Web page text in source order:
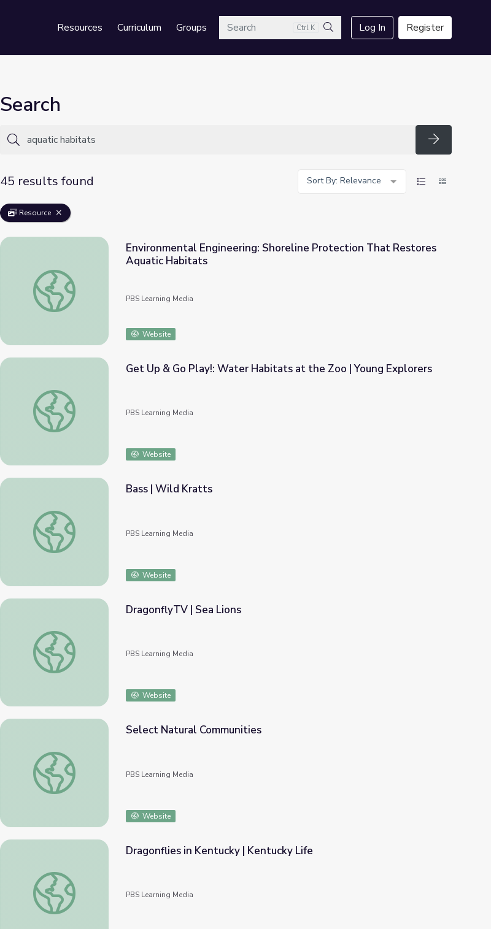
Resources Curriculum GroupsSearch Ctrl K
Search
Log In Register
Search
Search
45 results found
Sort By: Relevance
Resource
Environmental Engineering: Shoreline Protection That Restores Aquatic Habitats
Environmental Engineering: Shoreline Protection That Restores
Aquatic Habitats
PBS Learning Media
Website
Get Up & Go Play!: Water Habitats at the Zoo | Young Explorers
Get Up & Go Play!: Water Habitats at the Zoo | Young Explorers
PBS Learning Media
Website
Bass | Wild Kratts
Bass | Wild Kratts
PBS Learning Media
Website
DragonflyTV | Sea Lions
DragonflyTV | Sea Lions
PBS Learning Media
Website
Select Natural Communities
Select Natural Communities
PBS Learning Media
Website
Dragonflies in Kentucky | Kentucky Life
Dragonflies in Kentucky | Kentucky Life
PBS Learning Media